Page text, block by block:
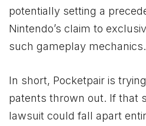
potentially setting a
Nintendo’s claim to
such gameplay mechanics.
In short, Pocketpair is
patents thrown out. If that
lawsuit could fall apart